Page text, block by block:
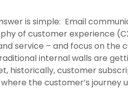
is simple: Email
of customer experience
service – and focus on the
internal walls are
historically, customer
the customer’s journey